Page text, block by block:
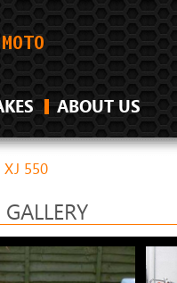
ABOUT US
550